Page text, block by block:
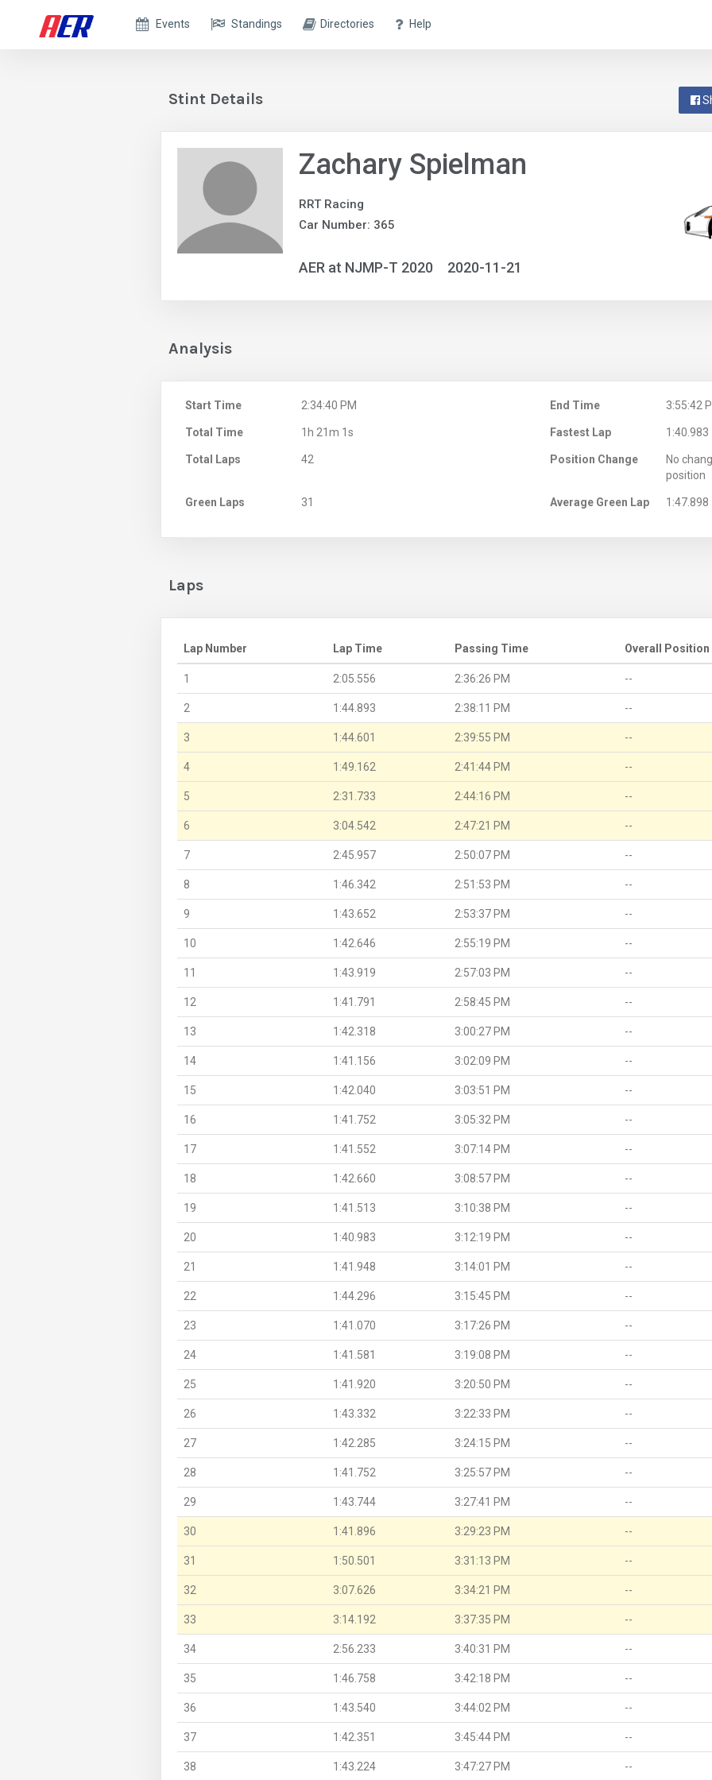
Events Standings Directories Help
Stint Details
Zachary Spielman
RRT Racing
Car Number: 365
AER at NJMP-T 2020 2020-11-21
Analysis
Start Time 2:34:40 PM End Time 3:55:42
Total Time 1h 21m 1s Fastest Lap 1:40.983
Total Laps 42 Position Change
No
position
Green Laps 31 Average Green Lap 1:47.898
Laps
Lap Number Lap Time Passing Time Overall Position
1 2:05.556 2:36:26 PM --
2 1:44.893 2:38:11 PM --
3 1:44.601 2:39:55 PM --
4 1:49.162 2:41:44 PM --
5 2:31.733 2:44:16 PM --
6 3:04.542 2:47:21 PM --
7 2:45.957 2:50:07 PM --
8 1:46.342 2:51:53 PM --
9 1:43.652 2:53:37 PM --
10 1:42.646 2:55:19 PM --
11 1:43.919 2:57:03 PM --
12 1:41.791 2:58:45 PM --
13 1:42.318 3:00:27 PM --
14 1:41.156 3:02:09 PM --
15 1:42.040 3:03:51 PM --
16 1:41.752 3:05:32 PM --
17 1:41.552 3:07:14 PM --
18 1:42.660 3:08:57 PM --
19 1:41.513 3:10:38 PM --
20 1:40.983 3:12:19 PM --
21 1:41.948 3:14:01 PM --
22 1:44.296 3:15:45 PM --
23 1:41.070 3:17:26 PM --
24 1:41.581 3:19:08 PM --
25 1:41.920 3:20:50 PM --
26 1:43.332 3:22:33 PM --
27 1:42.285 3:24:15 PM --
28 1:41.752 3:25:57 PM --
29 1:43.744 3:27:41 PM --
30 1:41.896 3:29:23 PM --
31 1:50.501 3:31:13 PM --
32 3:07.626 3:34:21 PM --
33 3:14.192 3:37:35 PM --
34 2:56.233 3:40:31 PM --
35 1:46.758 3:42:18 PM --
36 1:43.540 3:44:02 PM --
37 1:42.351 3:45:44 PM --
38 1:43.224 3:47:27 PM --